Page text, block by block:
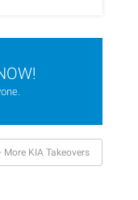
More KIA Takeovers